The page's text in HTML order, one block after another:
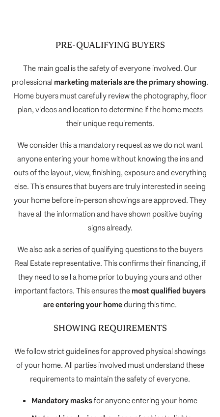
PRE-QUALIFYING BUYERS
The main goal is the safety of everyone involved. Our
professional marketing materials are the primary showing.
Home buyers must carefully review the photography, floor
plan, videos and location to determine if the home meets
their unique requirements.
We consider this a mandatory request as we do not want
anyone entering your home without knowing the ins and
outs of the layout, view, finishing, exposure and everything
else. This ensures that buyers are truly interested in seeing
your home before in-person showings are approved. They
have all the information and have shown positive buying
signs already.
We also ask a series of qualifying questions to the buyers
Real Estate representative. This confirms their financing, if
they need to sell a home prior to buying yours and other
important factors. This ensures themost qualified buyers
are entering your homeduring this time.
SHOWING REQUIREMENTS
We follow strict guidelines for approved physical showings
of your home. All parties involved must understand these
requirements to maintain the safety of everyone.
Mandatory masksfor anyone entering your home